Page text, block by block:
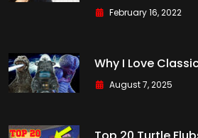
February 16, 2022
Why I Love
August 7, 2025